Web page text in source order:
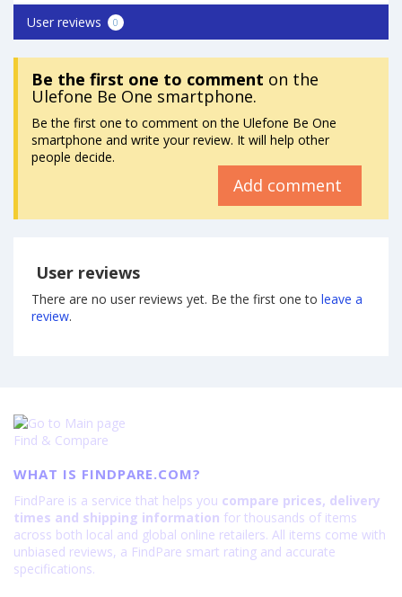
User reviews 0
Be the first one to comment on the
Ulefone Be One smartphone.
Be the first one to comment on the Ulefone Be One
smartphone and write your review. It will help other
people decide.
Add comment
User reviews
There are no user reviews yet. Be the first one to leave a
review.
Find & Compare
WHAT IS FINDPARE.COM?
FindPare is a service that helps you compare prices, delivery
times and shipping information for thousands of items
across both local and global online retailers. All items come with
unbiased reviews, a FindPare smart rating and accurate
specifications.